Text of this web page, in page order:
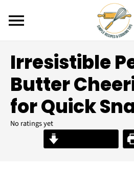
Irresistible
Butter
for Quick
No ratings yet